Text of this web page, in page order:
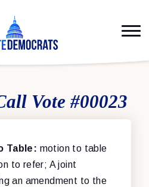
Vote #00023
Table: motion to table
to refer; A joint
an amendment to the